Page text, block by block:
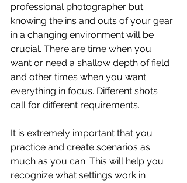
professional photographer but
knowing the ins and outs of your gear
in a changing environment will be
crucial. There are time when you
want or need a shallow depth of field
and other times when you want
everything in focus. Different shots
call for different requirements.
It is extremely important that you
practice and create scenarios as
much as you can. This will help you
recognize what settings work in